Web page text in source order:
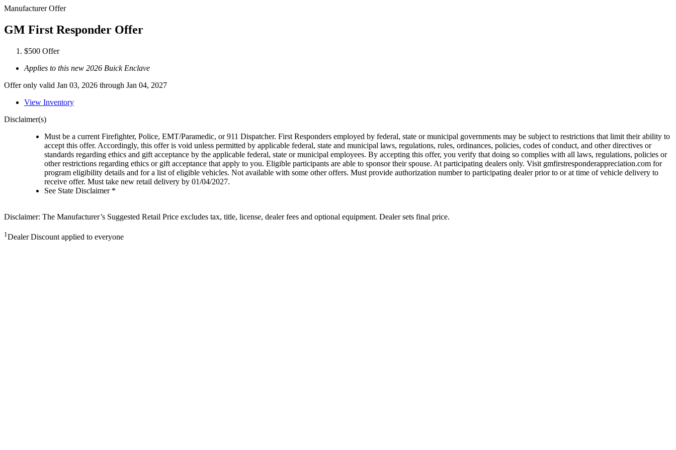
Manufacturer Offer
GM First Responder Offer
$500 Offer
Applies to this new 2026 Buick Enclave
Offer only valid Jan 03, 2026 through Jan 04, 2027
View Inventory
Disclaimer(s)
Must be a current Firefighter, Police, EMT/Paramedic, or 911 Dispatcher. First Responders employed by federal, state or municipal governments may be subject to restrictions that limit their ability to
accept this offer. Accordingly, this offer is void unless permitted by applicable federal, state and municipal laws, regulations, rules, ordinances, policies, codes of conduct, and other directives or
standards regarding ethics and gift acceptance by the applicable federal, state or municipal employees. By accepting this offer, you verify that doing so complies with all laws, regulations, policies or
other restrictions regarding ethics or gift acceptance that apply to you. Eligible participants are able to sponsor their spouse. At participating dealers only. Visit gmfirstresponderappreciation.com for
program eligibility details and for a list of eligible vehicles. Not available with some other offers. Must provide authorization number to participating dealer prior to or at time of vehicle delivery to
receive offer. Must take new retail delivery by 01/04/2027.
See State Disclaimer *
Disclaimer: The Manufacturer’s Suggested Retail Price excludes tax, title, license, dealer fees and optional equipment. Dealer sets final price.
1 Dealer Discount applied to everyone